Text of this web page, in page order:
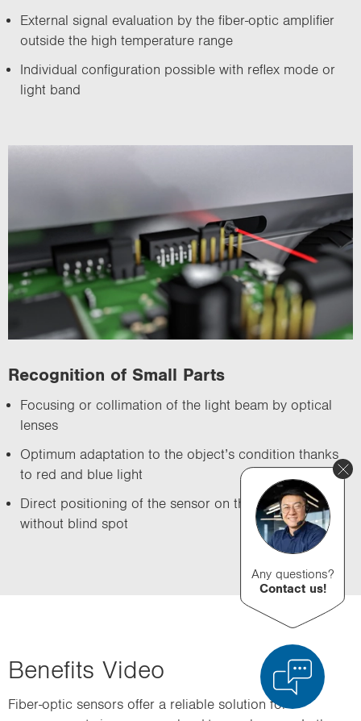
External signal evaluation by the fiber-optic amplifier
outside the high temperature range
Individual configuration possible with reflex mode or
light band
Recognition of Small Parts
Focusing or collimation of the light beam by optical
lenses
Optimum adaptation to the object’s condition thanks
to red and blue light
Direct positioning of the sensor on the test object
without blind spot
Benefits Video
Fiber-optic sensors offer a reliable solution for
Any questions?
Contact us!